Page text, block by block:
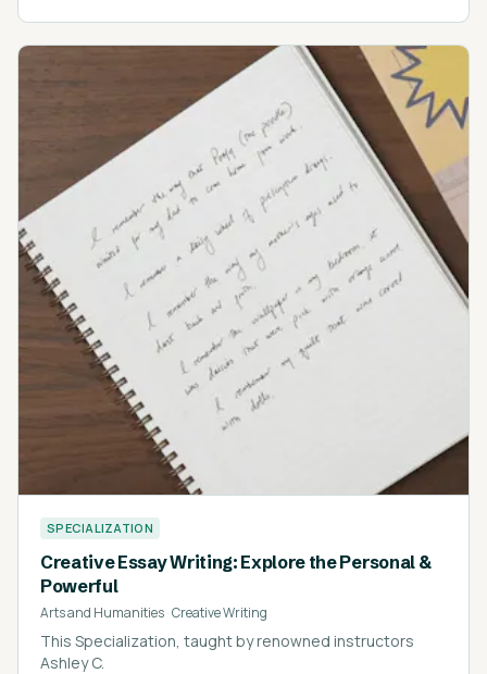
SPECIALIZATION
Creative Essay Writing: Explore the Personal &
Powerful
Arts and Humanities·Creative Writing
This Specialization, taught by renowned instructors
Ashley C.